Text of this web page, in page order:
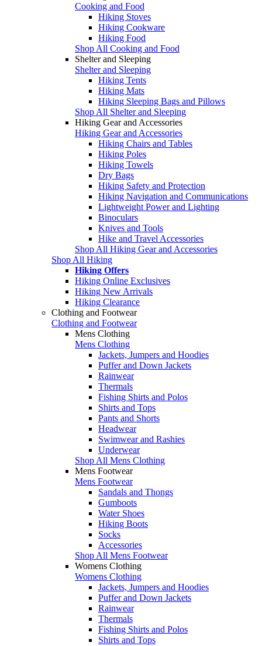
Cooking and Food
Hiking Stoves
Hiking Cookware
Hiking Food
Shop All Cooking and Food
Shelter and Sleeping
Shelter and Sleeping
Hiking Tents
Hiking Mats
Hiking Sleeping Bags and Pillows
Shop All Shelter and Sleeping
Hiking Gear and Accessories
Hiking Gear and Accessories
Hiking Chairs and Tables
Hiking Poles
Hiking Towels
Dry Bags
Hiking Safety and Protection
Hiking Navigation and Communications
Lightweight Power and Lighting
Binoculars
Knives and Tools
Hike and Travel Accessories
Shop All Hiking Gear and Accessories
Shop All Hiking
Hiking Offers
Hiking Online Exclusives
Hiking New Arrivals
Hiking Clearance
Clothing and Footwear
Clothing and Footwear
Mens Clothing
Mens Clothing
Jackets, Jumpers and Hoodies
Puffer and Down Jackets
Rainwear
Thermals
Fishing Shirts and Polos
Shirts and Tops
Pants and Shorts
Headwear
Swimwear and Rashies
Underwear
Shop All Mens Clothing
Mens Footwear
Mens Footwear
Sandals and Thongs
Gumboots
Water Shoes
Hiking Boots
Socks
Accessories
Shop All Mens Footwear
Womens Clothing
Womens Clothing
Jackets, Jumpers and Hoodies
Puffer and Down Jackets
Rainwear
Thermals
Fishing Shirts and Polos
Shirts and Tops